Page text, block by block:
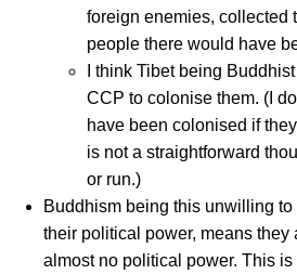
foreign enemies, collected
people there would have
I think Tibet being
CCP to colonise them. (I
have been colonised if
is not a straightforward
or run.)
Buddhism being this unwilling
their political power, means they
almost no political power. This